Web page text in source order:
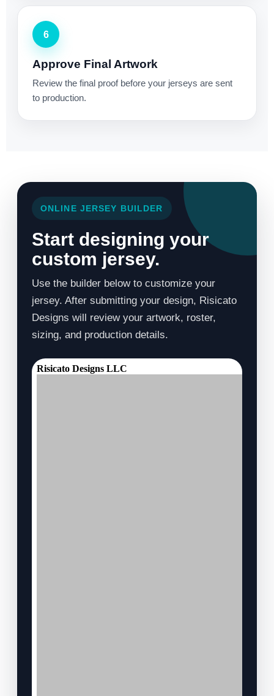
6
Approve Final Artwork
Review the final proof before your jerseys are sent
to production.
ONLINE JERSEY BUILDER
Start designing your
custom jersey.
Use the builder below to customize your
jersey. After submitting your design, Risicato
Designs will review your artwork, roster,
sizing, and production details.